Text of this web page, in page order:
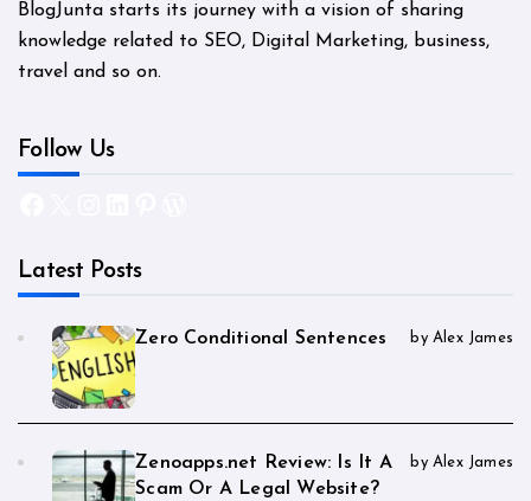
BlogJunta starts its journey with a vision of sharing
knowledge related to SEO, Digital Marketing, business,
travel and so on.
Follow Us
Latest Posts
Zero Conditional Sentences by Alex James
Zenoapps.net Review: Is It A
Scam Or A Legal Website?
by Alex James